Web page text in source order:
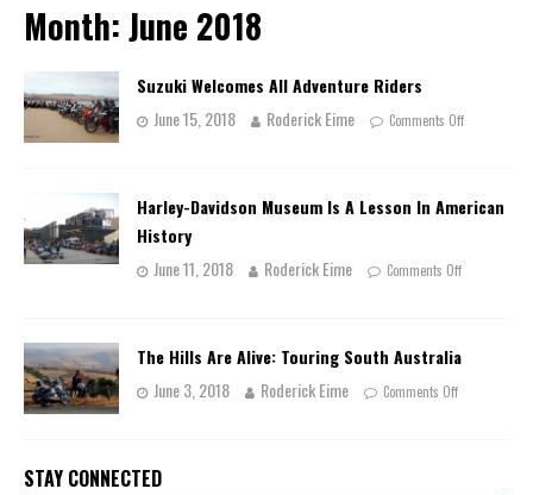
Month: June 2018
Suzuki Welcomes All Adventure Riders
June 15, 2018
Roderick Eime Comments Off
Harley-Davidson Museum Is A Lesson In American
History
June 11, 2018
Roderick Eime Comments Off
The Hills Are Alive: Touring South Australia
June 3, 2018
Roderick Eime Comments Off
STAY CONNECTED